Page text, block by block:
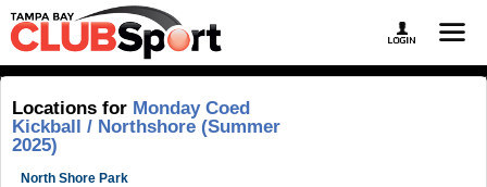
Locations for Monday Coed
Kickball / Northshore (Summer
2025)
North Shore Park